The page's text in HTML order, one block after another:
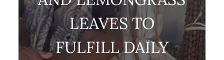
LEAVES TO
FULFILL DAILY